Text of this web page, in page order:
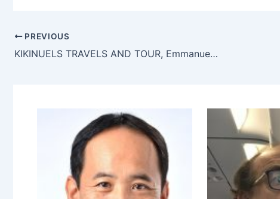
PREVIOUS
KIKINUELS TRAVELS AND TOUR, Emmanuel ufuoma Okpako, Benin City, Nigeria